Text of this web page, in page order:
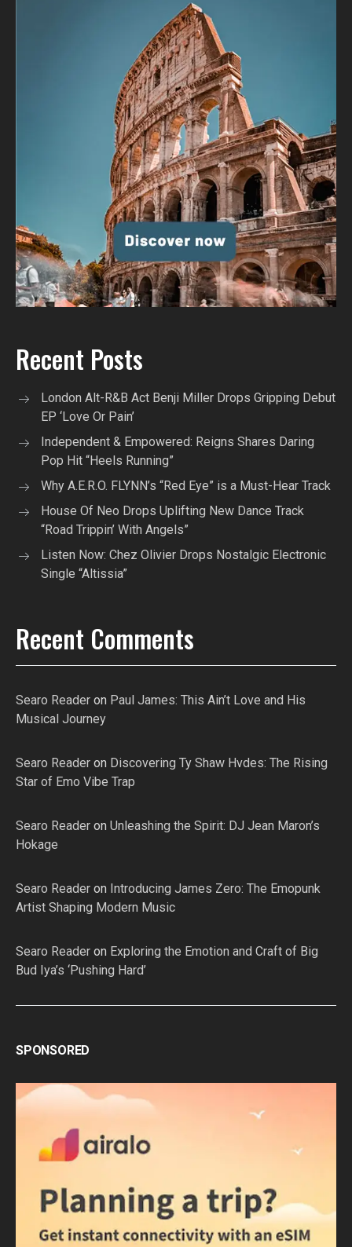
Recent Posts
London Alt-R&B Act Benji Miller Drops Gripping Debut
EP ‘Love Or Pain’
Independent & Empowered: Reigns Shares Daring
Pop Hit “Heels Running”
Why A.E.R.O. FLYNN’s “Red Eye” is a Must-Hear Track
House Of Neo Drops Uplifting New Dance Track
“Road Trippin’ With Angels”
Listen Now: Chez Olivier Drops Nostalgic Electronic
Single “Altissia”
Recent Comments
Searo Reader on Paul James: This Ain’t Love and His
Musical Journey
Searo Reader on Discovering Ty Shaw Hvdes: The Rising
Star of Emo Vibe Trap
Searo Reader on Unleashing the Spirit: DJ Jean Maron’s
Hokage
Searo Reader on Introducing James Zero: The Emopunk
Artist Shaping Modern Music
Searo Reader on Exploring the Emotion and Craft of Big
Bud Iya’s ‘Pushing Hard’
SPONSORED